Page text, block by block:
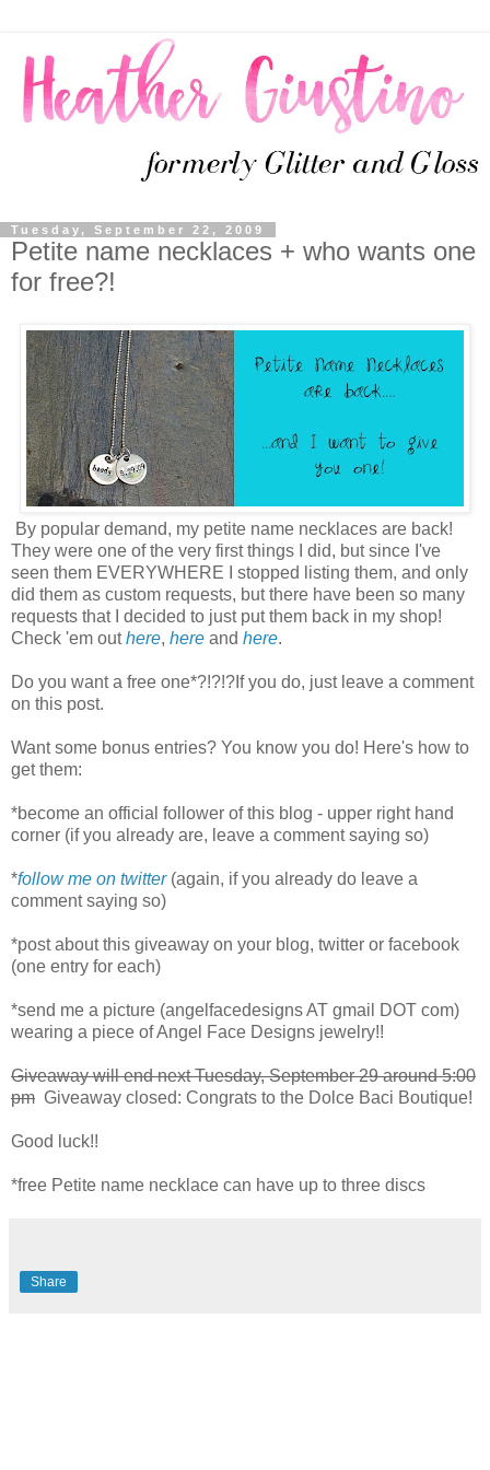
Tuesday, September 22, 2009
Petite name necklaces + who wants one
for free?!
By popular demand, my petite name necklaces are back!
They were one of the very first things I did, but since I've
seen them EVERYWHERE I stopped listing them, and only
did them as custom requests, but there have been so many
requests that I decided to just put them back in my shop!
Check 'em outhere, here and here.
Do you want a free one*?!?!?If you do, just leave a comment
on this post.
Want some bonus entries? You know you do! Here's how to
get them:
*become an official follower of this blog - upper right hand
corner (if you already are, leave a comment saying so)
*follow me on twitter (again, if you already do leave a
comment saying so)
*post about this giveaway on your blog, twitter or facebook
(one entry for each)
*send me a picture (angelfacedesigns AT gmail DOT com)
wearing a piece of Angel Face Designs jewelry!!
Giveaway will end next Tuesday, September 29 around 5:00
pm Giveaway closed: Congrats to the Dolce Baci Boutique!
Good luck!!
*free Petite name necklace can have up to three discs
Share